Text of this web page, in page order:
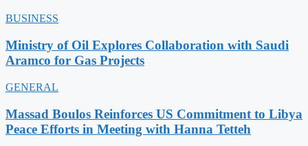
BUSINESS
Ministry of Oil Explores Collaboration with Saudi
Aramco for Gas Projects
GENERAL
Massad Boulos Reinforces US Commitment to Libya
Peace Efforts in Meeting with Hanna Tetteh